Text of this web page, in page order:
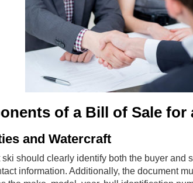
of a Bill of Sale for
and Watercraft
should clearly identify both the buyer and
information. Additionally, the document